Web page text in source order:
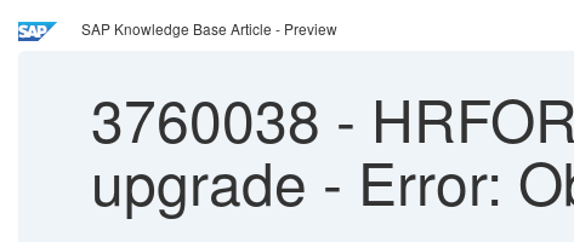
SAP Knowledge Base Article - Preview
3760038 -
upgrade - Error: